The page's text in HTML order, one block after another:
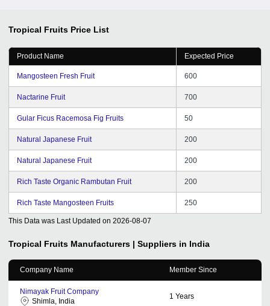
Tropical Fruits Price List
Product Name Expected Price
Mangosteen Fresh Fruit 600
Nactarine Fruit 700
Gular Ficus Racemosa Fig Fruits 50
Natural Japanese Fruit 200
Natural Japanese Fruit 200
Rich Taste Organic Rambutan Fruit 200
Rich Taste Mangosteen Fruits 250
This Data was Last Updated on 2026-08-07
Tropical Fruits Manufacturers | Suppliers in India
Company Name Member Since
Nimayak Fruit Company
Shimla, India
1 Years